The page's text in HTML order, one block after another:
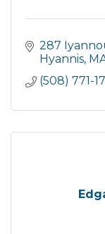
287
Hyannis
(508) 771-